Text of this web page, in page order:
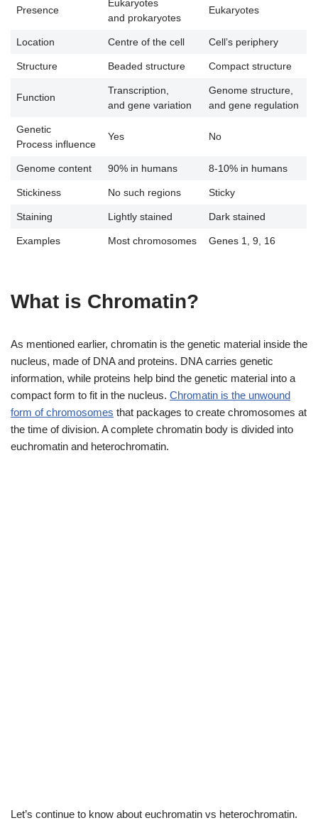
Presence
Eukaryotes
and prokaryotes
Eukaryotes
Location Centre of the cell Cell’s periphery
Structure Beaded structure Compact structure
Function
Transcription,
and gene variation
Genome structure,
and gene regulation
Genetic
Process influence
Yes No
Genome content 90% in humans 8-10% in humans
Stickiness No such regions Sticky
Staining Lightly stained Dark stained
Examples Most chromosomes Genes 1, 9, 16
What is Chromatin?
As mentioned earlier, chromatin is the genetic material inside the
nucleus, made of DNA and proteins. DNA carries genetic
information, while proteins help bind the genetic material into a
compact form to fit in the nucleus. Chromatin is the unwound
form of chromosomes that packages to create chromosomes at
the time of division. A complete chromatin body is divided into
euchromatin and heterochromatin.
Let’s continue to know about euchromatin vs heterochromatin.